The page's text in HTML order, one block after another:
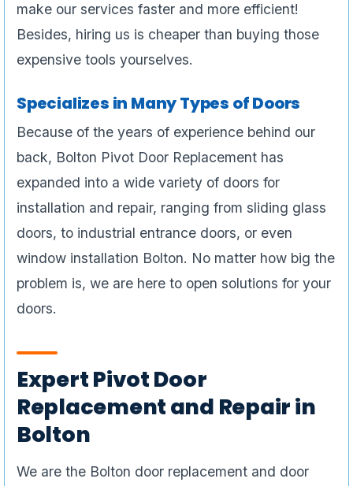
make our services faster and more efficient!
Besides, hiring us is cheaper than buying those
expensive tools yourselves.
Specializes in Many Types of Doors
Because of the years of experience behind our
back, Bolton Pivot Door Replacement has
expanded into a wide variety of doors for
installation and repair, ranging from sliding glass
doors, to industrial entrance doors, or even
window installation Bolton. No matter how big the
problem is, we are here to open solutions for your
doors.
Expert Pivot Door
Replacement and Repair in
Bolton
We are the Bolton door replacement and door